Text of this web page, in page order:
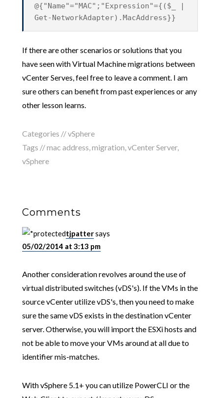
@{"Name"="MAC";"Expression"={($_ |
Get-NetworkAdapter).MacAddress}}
If there are other scenarios or solutions that you
have seen with Virtual Machine migrations between
vCenter Serves, feel free to leave a comment. I am
sure others can benefit from past experiences or any
other lesson learns.
Categories //vSphere
Tags //mac address,migration,vCenter Server,
vSphere
Comments
tjpattersays
05/02/2014 at 3:13 pm
Another consideration revolves around the use of
virtual distributed switches (vDS's). If the VMs in the
source vCenter utilize vDS's, then you need to make
sure the same vDS exists in the destination vCenter
server. Otherwise, you will import the ESXi hosts and
not be able to move your VMs around at all due to
identifier mis-matches.
With vSphere 5.1+ you can utilize PowerCLI or the